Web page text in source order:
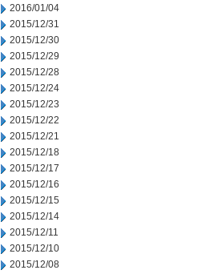
2016/01/04
2015/12/31
2015/12/30
2015/12/29
2015/12/28
2015/12/24
2015/12/23
2015/12/22
2015/12/21
2015/12/18
2015/12/17
2015/12/16
2015/12/15
2015/12/14
2015/12/11
2015/12/10
2015/12/08